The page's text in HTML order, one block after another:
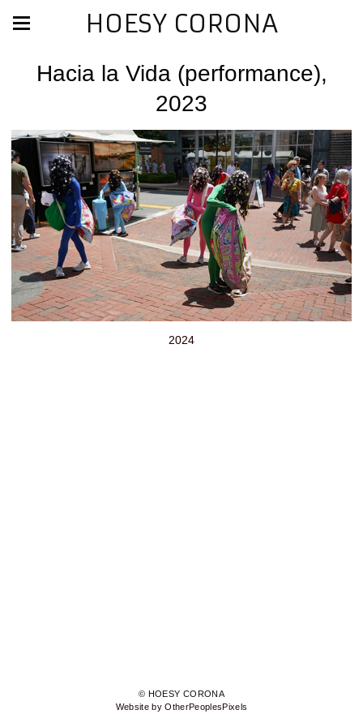
HOESY CORONA
Hacia la Vida (performance),
2023
2024
© HOESY CORONA
Website by OtherPeoplesPixels